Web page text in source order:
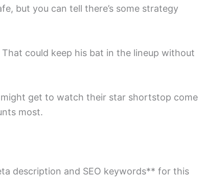
but you can tell there’s some strategy
That could keep his bat in the lineup without
get to watch their star shortstop come
most.
description and SEO keywords** for this